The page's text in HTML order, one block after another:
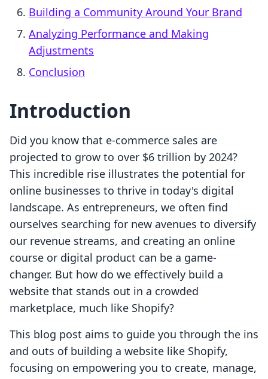
Building a Community Around Your Brand
Analyzing Performance and Making
Adjustments
Conclusion
Introduction
Did you know that e-commerce sales are
projected to grow to over $6 trillion by 2024?
This incredible rise illustrates the potential for
online businesses to thrive in today's digital
landscape. As entrepreneurs, we often find
ourselves searching for new avenues to diversify
our revenue streams, and creating an online
course or digital product can be a game-
changer. But how do we effectively build a
website that stands out in a crowded
marketplace, much like Shopify?
This blog post aims to guide you through the ins
and outs of building a website like Shopify,
focusing on empowering you to create, manage,